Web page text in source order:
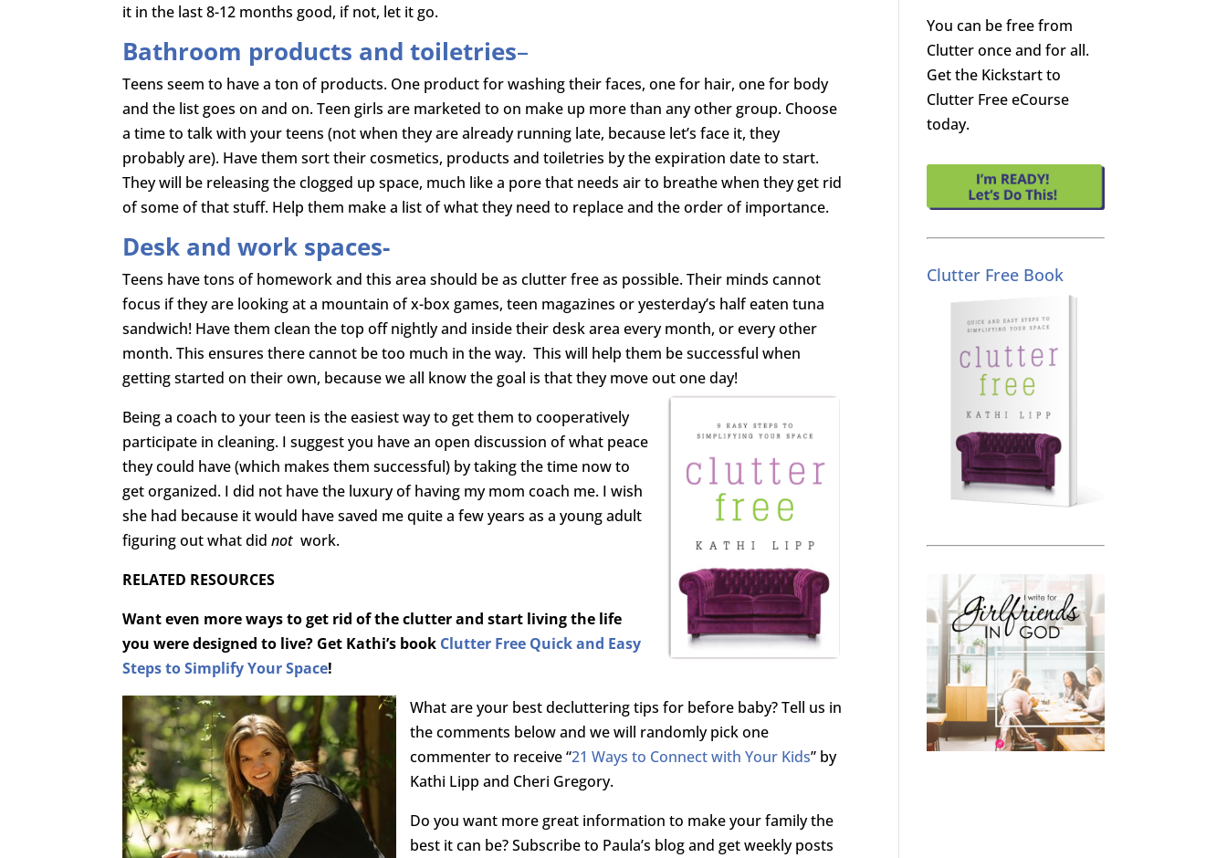
it in the last 8-12 months good, if not, let it go.
Bathroom products and toiletries–
Teens seem to have a ton of products. One product for washing their faces, one for hair, one for body
and the list goes on and on. Teen girls are marketed to on make up more than any other group. Choose
a time to talk with your teens (not when they are already running late, because let’s face it, they
probably are). Have them sort their cosmetics, products and toiletries by the expiration date to start.
They will be releasing the clogged up space, much like a pore that needs air to breathe when they get rid
of some of that stuff. Help them make a list of what they need to replace and the order of importance.
Desk and work spaces-
Teens have tons of homework and this area should be as clutter free as possible. Their minds cannot
focus if they are looking at a mountain of x-box games, teen magazines or yesterday’s half eaten tuna
sandwich! Have them clean the top off nightly and inside their desk area every month, or every other
month. This ensures there cannot be too much in the way. This will help them be successful when
getting started on their own, because we all know the goal is that they move out one day!
Being a coach to your teen is the easiest way to get them to cooperatively
participate in cleaning. I suggest you have an open discussion of what peace
they could have (which makes them successful) by taking the time now to
get organized. I did not have the luxury of having my mom coach me. I wish
she had because it would have saved me quite a few years as a young adult
figuring out what didnot work.
RELATED RESOURCES
Want even more ways to get rid of the clutter and start living the life
you were designed to live? Get Kathi’s book Clutter Free Quick and Easy
Steps to Simplify Your Space!
What are your best decluttering tips for before baby? Tell us in
the comments below and we will randomly pick one
commenter to receive “21 Ways to Connect with Your Kids” by
Kathi Lipp and Cheri Gregory.
Do you want more great information to make your family the
best it can be? Subscribe to Paula’s blog and get weekly posts
You can be free from
Clutter once and for all.
Get the Kickstart to
Clutter Free eCourse
today.
Clutter Free Book